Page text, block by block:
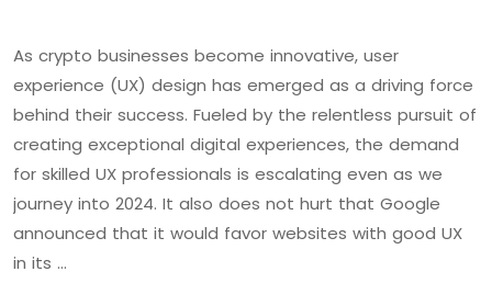
As crypto businesses become innovative, user
experience (UX) design has emerged as a driving force
behind their success. Fueled by the relentless pursuit of
creating exceptional digital experiences, the demand
for skilled UX professionals is escalating even as we
journey into 2024. It also does not hurt that Google
announced that it would favor websites with good UX
in its …